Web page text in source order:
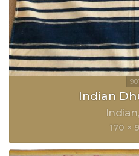
Indian
Indian
170 ×